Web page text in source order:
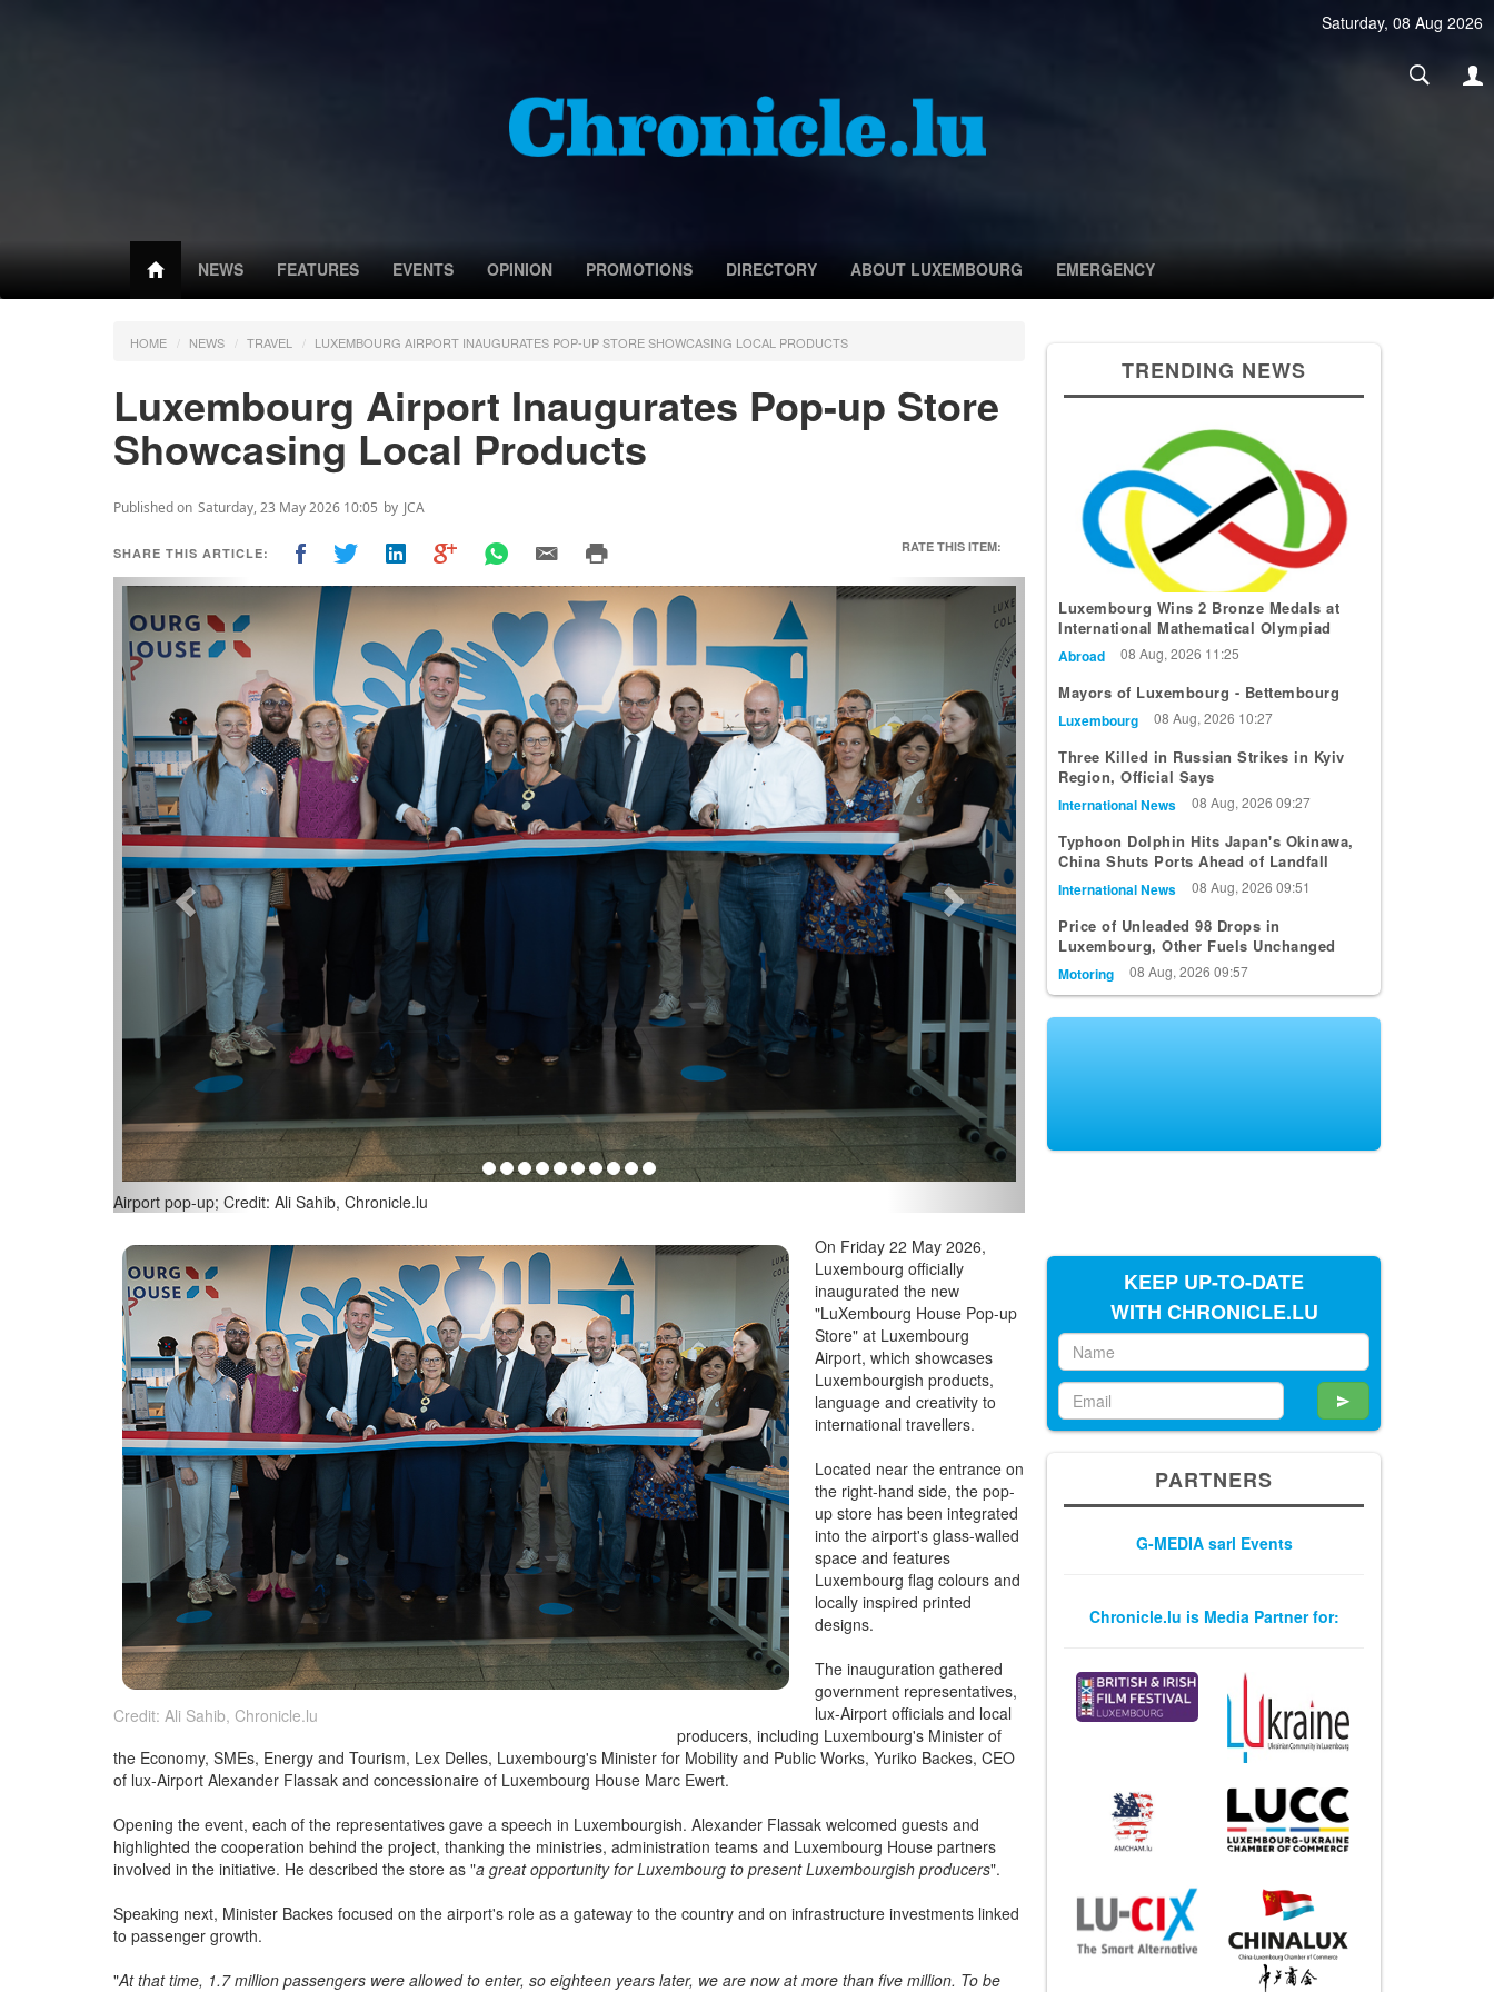
Saturday, 08 Aug 2026
NEWS FEATURES EVENTS OPINION PROMOTIONS DIRECTORY ABOUT LUXEMBOURG EMERGENCY
HOME NEWS TRAVEL LUXEMBOURG AIRPORT INAUGURATES POP-UP STORE SHOWCASING LOCAL PRODUCTS
Luxembourg Airport Inaugurates Pop-up Store
Showcasing Local Products
Published on Saturday, 23 May 2026 10:05 by JCA
SHARE THIS ARTICLE: RATE THIS ITEM:
(L-R) Lex Delles, Luxembourg’s Minister of the Economy; Yuriko Backes, Luxembourg's Minister for Gender Equality and
Previous Next
On Friday 22 May 2026,
Luxembourg officially
inaugurated the new
"LuXembourg House Pop-up
Store" at Luxembourg
Airport, which showcases
Luxembourgish products,
language and creativity to
Located near the entrance on
the right-hand side, the pop-
up store has been integrated
into the airport's glass-walled
space and features
Luxembourg flag colours and
locally inspired printed
The inauguration gathered
government representatives,
lux-Airport officials and local
producers, including Luxembourg's Minister of
the Economy, SMEs, Energy and Tourism, Lex Delles, Luxembourg's Minister for Mobility and Public Works, Yuriko Backes, CEO
Opening the event, each of the representatives gave a speech in Luxembourgish. Alexander Flassak welcomed guests and
highlighted the cooperation behind the project, thanking the ministries, administration teams and Luxembourg House partners
Speaking next, Minister Backes focused on the airport's role as a gateway to the country and on infrastructure investments linked
TRENDING NEWS
Luxembourg Wins 2 Bronze Medals at
International Mathematical Olympiad
Abroad 08 Aug, 2026 11:25
Mayors of Luxembourg - Bettembourg
Luxembourg 08 Aug, 2026 10:27
Three Killed in Russian Strikes in Kyiv
Region, Official Says
International News 08 Aug, 2026 09:27
Typhoon Dolphin Hits Japan's Okinawa,
China Shuts Ports Ahead of Landfall
International News 08 Aug, 2026 09:51
Price of Unleaded 98 Drops in
Luxembourg, Other Fuels Unchanged
Motoring 08 Aug, 2026 09:57
KEEP UP-TO-DATE
WITH CHRONICLE.LU
PARTNERS
G-MEDIA sarl Events
Chronicle.lu is Media Partner for: